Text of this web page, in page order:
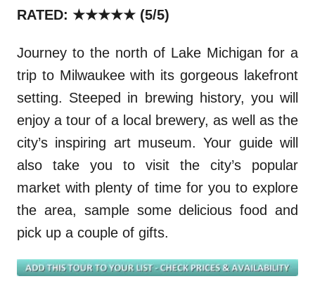
RATED: ★★★★★ (5/5)
Journey to the north of Lake Michigan for a
trip to Milwaukee with its gorgeous lakefront
setting. Steeped in brewing history, you will
enjoy a tour of a local brewery, as well as the
city’s inspiring art museum. Your guide will
also take you to visit the city’s popular
market with plenty of time for you to explore
the area, sample some delicious food and
pick up a couple of gifts.